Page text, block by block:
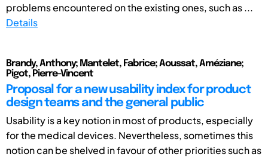
problems encountered on the existing ones, such as ...
Details
Brandy, Anthony; Mantelet, Fabrice; Aoussat, Améziane;
Pigot, Pierre-Vincent
Proposal for a new usability index for product
design teams and the general public
Usability is a key notion in most of products, especially
for the medical devices. Nevertheless, sometimes this
notion can be shelved in favour of other priorities such as